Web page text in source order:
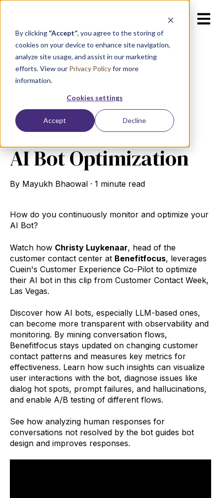
By clicking “Accept”, you agree to the storing of
cookies on your device to enhance site navigation,
analyze site usage, and assist in our marketing
efforts. View our Privacy Policyfor more
information.
Cookies settings
Accept Decline
Open
July 31, 2024
AI Bot Optimization
By Mayukh Bhaowal · 1 minute read
How do you continuously monitor and optimize your
AI Bot?
Watch how Christy Luykenaar, head of the
customer contact center at Benefitfocus, leverages
Cuein's Customer Experience Co-Pilot to optimize
their AI bot in this clip from Customer Contact Week,
Las Vegas.
Discover how AI bots, especially LLM-based ones,
can become more transparent with observability and
monitoring. By mining conversation flows,
Benefitfocus stays updated on changing customer
contact patterns and measures key metrics for
effectiveness. Learn how such insights can visualize
user interactions with the bot, diagnose issues like
dialog hot spots, prompt failures, and hallucinations,
and enable A/B testing of different flows.
See how analyzing human responses for
conversations not resolved by the bot guides bot
design and improves responses.